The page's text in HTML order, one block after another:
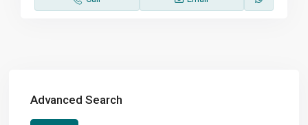
Advanced Search